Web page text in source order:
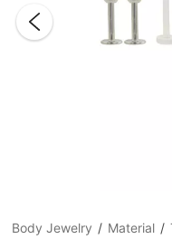
Body Jewelry Material